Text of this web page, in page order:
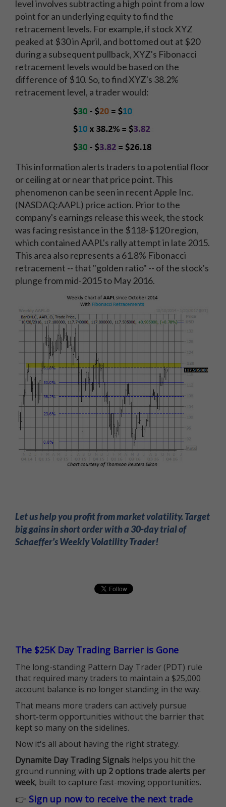
level involves subtracting a high point from a low
point for an underlying equity to find the
retracement levels. For example, if stock XYZ
peaked at $30 in April, and bottomed out at $20
during a subsequent pullback, XYZ's Fibonacci
retracement levels would be based on the
difference of $10. So, to find XYZ's 38.2%
retracement level, a trader would:
This information alerts traders to a potential floor
or ceiling at or near that price point. This
phenomenon can be seen in recent Apple Inc.
(NASDAQ:AAPL) price action. Prior to the
company's earnings release this week, the stock
was facing resistance in the $118-$120 region,
which contained AAPL's rally attempt in late 2015.
This area also represents a 61.8% Fibonacci
retracement -- that "golden ratio" -- of the stock's
plunge from mid-2015 to May 2016.
Let us help you profit from market volatility. Target
big gains in short order with a 30-day trial of
Schaeffer's Weekly Volatility Trader!
The $25K Day Trading Barrier is Gone
The long-standing Pattern Day Trader (PDT) rule
that required many traders to maintain a $25,000
account balance is no longer standing in the way.
That means more traders can actively pursue
short-term opportunities without the barrier that
kept so many on the sidelines.
Now it's all about having the right strategy.
Dynamite Day Trading Signals helps you hit the
ground running with up 2 options trade alerts per
week, built to capture fast-moving opportunities.
👉 Sign up now to receive the next trade